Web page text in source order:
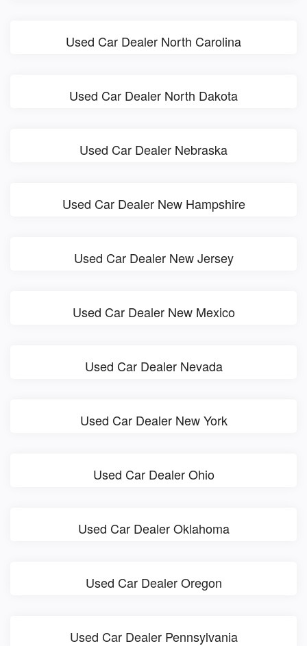
Used Car Dealer North Carolina
Used Car Dealer North Dakota
Used Car Dealer Nebraska
Used Car Dealer New Hampshire
Used Car Dealer New Jersey
Used Car Dealer New Mexico
Used Car Dealer Nevada
Used Car Dealer New York
Used Car Dealer Ohio
Used Car Dealer Oklahoma
Used Car Dealer Oregon
Used Car Dealer Pennsylvania